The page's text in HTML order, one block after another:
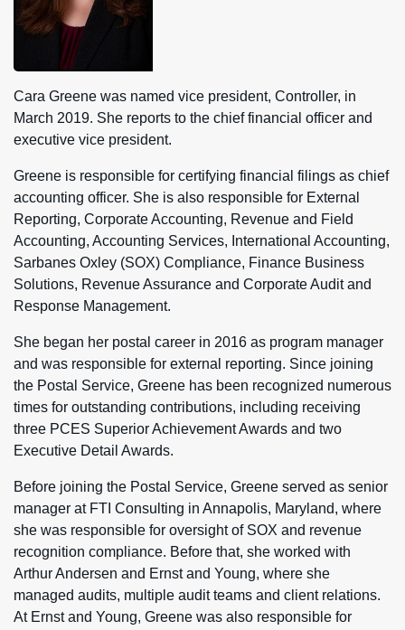
Cara Greene was named vice president, Controller, in
March 2019. She reports to the chief financial officer and
executive vice president.
Greene is responsible for certifying financial filings as chief
accounting officer. She is also responsible for External
Reporting, Corporate Accounting, Revenue and Field
Accounting, Accounting Services, International Accounting,
Sarbanes Oxley (SOX) Compliance, Finance Business
Solutions, Revenue Assurance and Corporate Audit and
Response Management.
She began her postal career in 2016 as program manager
and was responsible for external reporting. Since joining
the Postal Service, Greene has been recognized numerous
times for outstanding contributions, including receiving
three PCES Superior Achievement Awards and two
Executive Detail Awards.
Before joining the Postal Service, Greene served as senior
manager at FTI Consulting in Annapolis, Maryland, where
she was responsible for oversight of SOX and revenue
recognition compliance. Before that, she worked with
Arthur Andersen and Ernst and Young, where she
managed audits, multiple audit teams and client relations.
At Ernst and Young, Greene was also responsible for
Careers